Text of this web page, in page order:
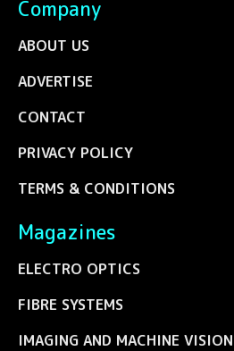
Company
ABOUT US
ADVERTISE
CONTACT
PRIVACY POLICY
TERMS & CONDITIONS
Magazines
ELECTRO OPTICS
FIBRE SYSTEMS
IMAGING AND MACHINE